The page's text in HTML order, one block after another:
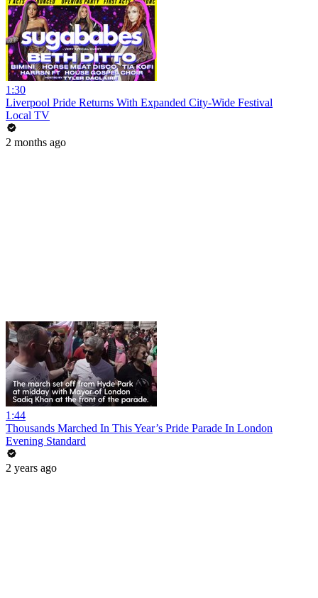
1:30
Liverpool Pride Returns With Expanded City-Wide Festival
Local TV
2 months ago
1:44
Thousands Marched In This Year’s Pride Parade In London
Evening Standard
2 years ago